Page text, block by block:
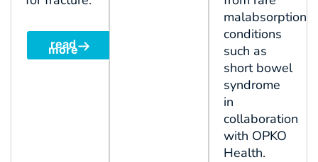
read
more
malabsorption
conditions
such as
short bowel
syndrome
in
collaboration
with OPKO
Health.